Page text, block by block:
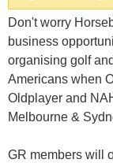
Don't worry
business
organising golf
Americans when
Oldplayer and
Melbourne &
GR members will